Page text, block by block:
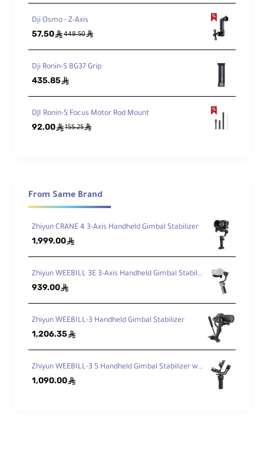
Dji Osmo - Z-Axis
57.50ê448.50ê
Dji Ronin-S BG37 Grip
435.85ê
DJI Ronin-S Focus Motor Rod Mount
92.00ê155.25ê
From Same Brand
Zhiyun CRANE 4 3-Axis Handheld Gimbal Stabilizer
1,999.00ê
Zhiyun WEEBILL 3E 3-Axis Handheld Gimbal Stabilizer
939.00ê
Zhiyun WEEBILL-3 Handheld Gimbal Stabilizer
1,206.35ê
Zhiyun WEEBILL-3 S Handheld Gimbal Stabilizer with Built-In Fill Light
1,090.00ê